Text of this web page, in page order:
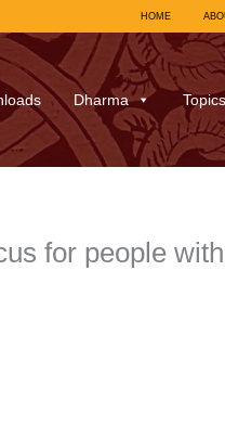
HOME
Dharma Topics
for people